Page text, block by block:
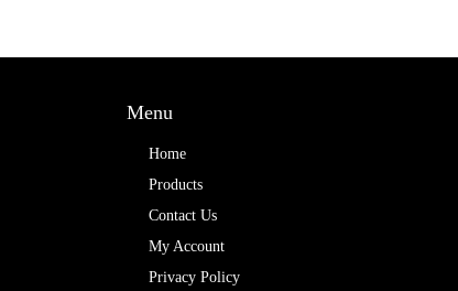
Menu
Home
Products
Contact Us
My Account
Privacy Policy